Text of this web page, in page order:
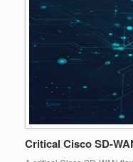
Critical Cisco SD-